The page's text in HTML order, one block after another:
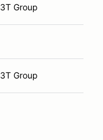
3T Group
3T Group